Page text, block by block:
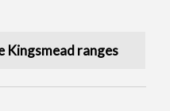
Kingsmead ranges